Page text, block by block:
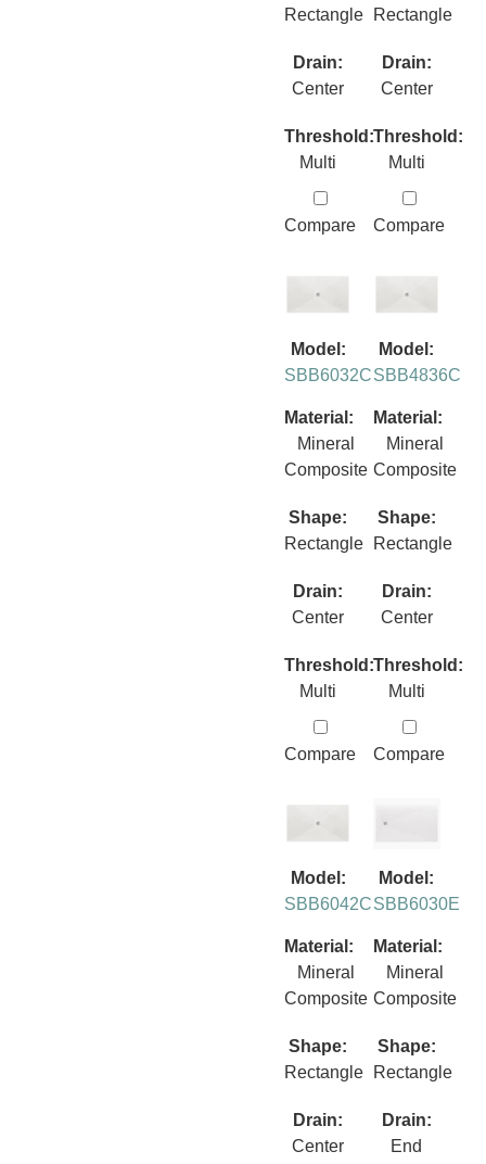
Rectangle
Drain:
Center
Threshold:
Multi
Compare
Rectangle
Drain:
Center
Threshold:
Multi
Compare
Model:
SBB6032C
Material:
Mineral
Composite
Shape:
Rectangle
Drain:
Center
Threshold:
Multi
Compare
Model:
SBB4836C
Material:
Mineral
Composite
Shape:
Rectangle
Drain:
Center
Threshold:
Multi
Compare
Model:
SBB6042C
Material:
Mineral
Composite
Shape:
Rectangle
Drain:
Center
Model:
SBB6030E
Material:
Mineral
Composite
Shape:
Rectangle
Drain:
End